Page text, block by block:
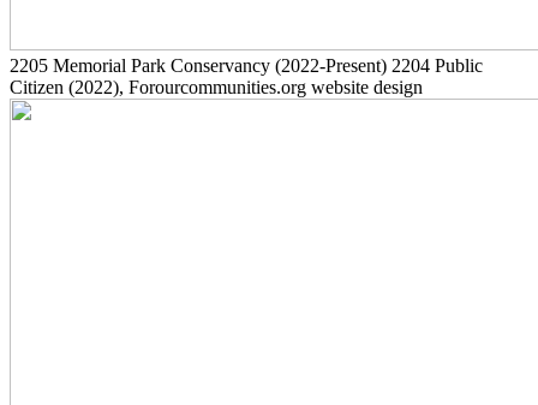
2205 Memorial Park Conservancy (2022-Present) 2204 Public
Citizen (2022), Forourcommunities.org website design